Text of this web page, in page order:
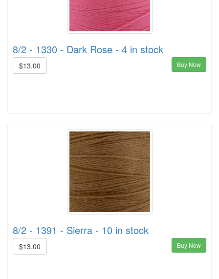
8/2 - 1330 - Dark Rose - 4 in stock
$13.00 Buy Now
8/2 - 1391 - Sierra - 10 in stock
$13.00 Buy Now